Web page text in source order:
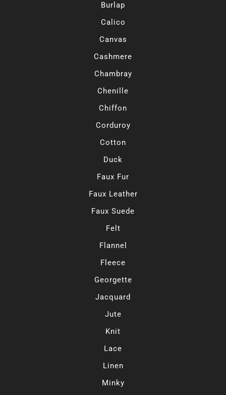
Burlap
Calico
Canvas
Cashmere
Chambray
Chenille
Chiffon
Corduroy
Cotton
Duck
Faux Fur
Faux Leather
Faux Suede
Felt
Flannel
Fleece
Georgette
Jacquard
Jute
Knit
Lace
Linen
Minky